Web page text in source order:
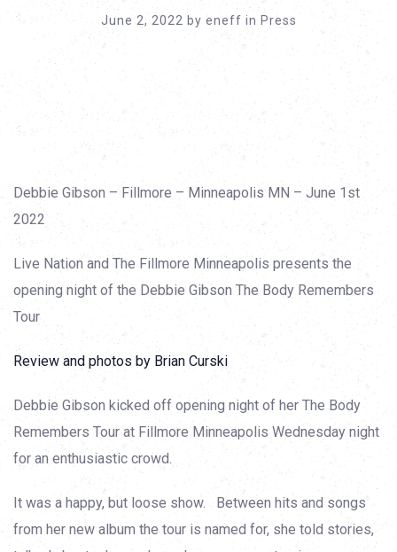
June 2, 2022 by eneff in Press
Debbie Gibson – Fillmore – Minneapolis MN – June 1st
2022
Live Nation and The Fillmore Minneapolis presents the
opening night of the Debbie Gibson The Body Remembers
Tour
Review and photos by Brian Curski
Debbie Gibson kicked off opening night of her The Body
Remembers Tour at Fillmore Minneapolis Wednesday night
for an enthusiastic crowd.
It was a happy, but loose show. Between hits and songs
from her new album the tour is named for, she told stories,